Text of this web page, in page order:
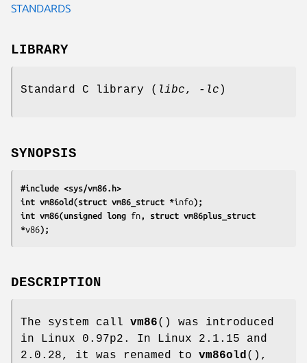
STANDARDS
LIBRARY
Standard C library ( libc, -lc )
SYNOPSIS
#include <sys/vm86.h>
int vm86old(struct vm86_struct *info);
int vm86(unsigned long fn , struct vm86plus_struct
*v86);
DESCRIPTION
The system call vm86() was introduced
in Linux 0.97p2. In Linux 2.1.15 and
2.0.28, it was renamed to vm86old(),